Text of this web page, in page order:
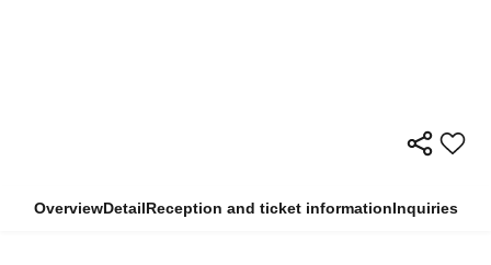
OverviewDetailReception and ticket informationInquiries